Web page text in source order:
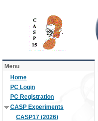
Menu
Home
PC Login
PC Registration
CASP Experiments
CASP17 (2026)